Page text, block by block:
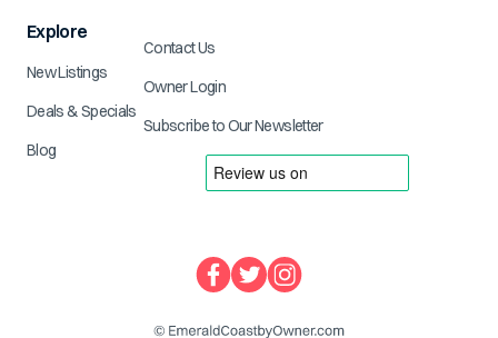
Explore
New Listings
Deals & Specials
Blog
Contact Us
Owner Login
Subscribe to Our Newsletter